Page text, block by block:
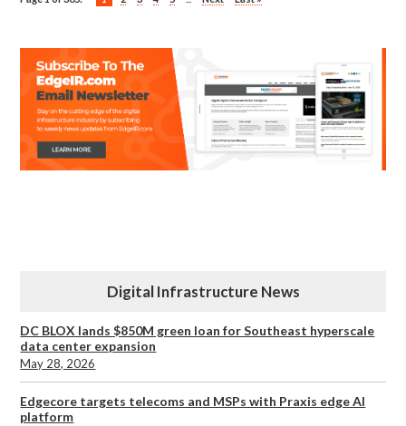
Digital Infrastructure News
DC BLOX lands $850M green loan for Southeast hyperscale
data center expansion
May 28, 2026
Edgecore targets telecoms and MSPs with Praxis edge AI
platform